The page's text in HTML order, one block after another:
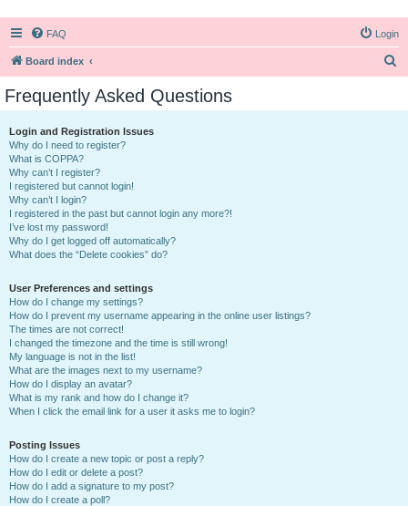
FAQ Login
Board index
Frequently Asked Questions
Login and Registration Issues
Why do I need to register?
What is COPPA?
Why can’t I register?
I registered but cannot login!
Why can’t I login?
I registered in the past but cannot login any more?!
I’ve lost my password!
Why do I get logged off automatically?
What does the “Delete cookies” do?
User Preferences and settings
How do I change my settings?
How do I prevent my username appearing in the online user listings?
The times are not correct!
I changed the timezone and the time is still wrong!
My language is not in the list!
What are the images next to my username?
How do I display an avatar?
What is my rank and how do I change it?
When I click the email link for a user it asks me to login?
Posting Issues
How do I create a new topic or post a reply?
How do I edit or delete a post?
How do I add a signature to my post?
How do I create a poll?